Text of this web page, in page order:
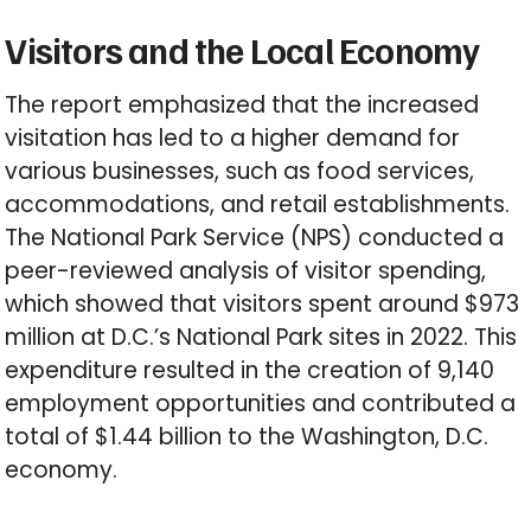
Visitors and the Local Economy
The report emphasized that the increased
visitation has led to a higher demand for
various businesses, such as food services,
accommodations, and retail establishments.
The National Park Service (NPS) conducted a
peer-reviewed analysis of visitor spending,
which showed that visitors spent around $973
million at D.C.’s National Park sites in 2022. This
expenditure resulted in the creation of 9,140
employment opportunities and contributed a
total of $1.44 billion to the Washington, D.C.
economy.